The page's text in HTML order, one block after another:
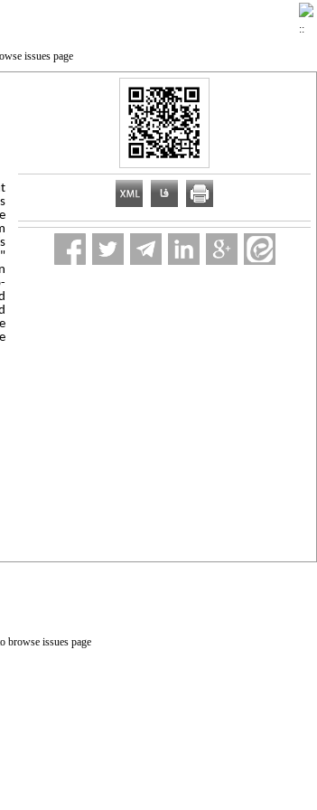
issues page
browse issues page